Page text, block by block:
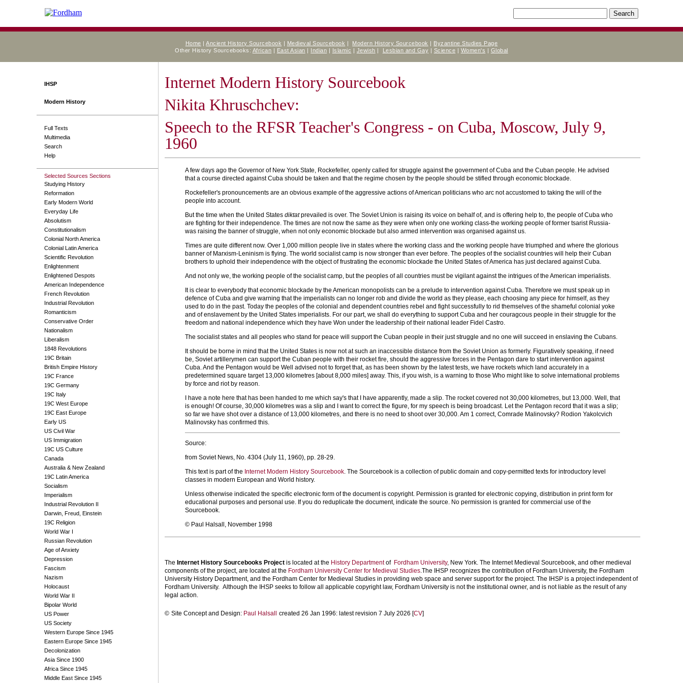
Home |Ancient History Sourcebook | Medieval Sourcebook | Modern History Sourcebook | Byzantine Studies Page
Other History Sourcebooks: African | East Asian | Indian | Islamic | Jewish | Lesbian and Gay | Science | Women's | Global
IHSP
Modern History
Full Texts
Multimedia
Search
Help
Selected Sources Sections
Studying History
Reformation
Early Modern World
Everyday Life
Absolutism
Constitutionalism
Colonial North America
Colonial Latin America
Scientific Revolution
Enlightenment
Enlightened Despots
American Independence
French Revolution
Industrial Revolution
Romanticism
Conservative Order
Nationalism
Liberalism
1848 Revolutions
19C Britain
British Empire History
19C France
19C Germany
19C Italy
19C West Europe
19C East Europe
Early US
US Civil War
US Immigration
19C US Culture
Canada
Australia & New Zealand
19C Latin America
Socialism
Imperialism
Industrial Revolution II
Darwin, Freud, Einstein
19C Religion
World War I
Russian Revolution
Age of Anxiety
Depression
Fascism
Nazism
Holocaust
World War II
Bipolar World
US Power
US Society
Western Europe Since 1945
Eastern Europe Since 1945
Decolonization
Asia Since 1900
Africa Since 1945
Middle East Since 1945
Internet Modern History Sourcebook
Nikita Khruschchev:
Speech to the RFSR Teacher's Congress - on Cuba, Moscow, July 9,
1960
A few days ago the Governor of New York State, Rockefeller, openly called for struggle against the government of Cuba and the Cuban people. He advised
that a course directed against Cuba should be taken and that the regime chosen by the people should be stifled through economic blockade.
Rockefeller's pronouncements are an obvious example of the aggressive actions of American politicians who arc not accustomed to taking the will of the
people into account.
But the time when the United States diktatprevailed is over. The Soviet Union is raising its voice on behalf of, and is offering help to, the people of Cuba who
are fighting for their independence. The times are not now the same as they were when only one working class-the working people of former tsarist Russia-
was raising the banner of struggle, when not only economic blockade but also armed intervention was organised against us.
Times are quite different now. Over 1,000 million people live in states where the working class and the working people have triumphed and where the glorious
banner of Marxism-Leninism is flying. The world socialist camp is now stronger than ever before. The peoples of the socialist countries will help their Cuban
brothers to uphold their independence with the object of frustrating the economic blockade the United States of America has just declared against Cuba.
And not only we, the working people of the socialist camp, but the peoples of all countries must be vigilant against the intrigues of the American imperialists.
It is clear to everybody that economic blockade by the American monopolists can be a prelude to intervention against Cuba. Therefore we must speak up in
defence of Cuba and give warning that the imperialists can no longer rob and divide the world as they please, each choosing any piece for himself, as they
used to do in the past. Today the peoples of the colonial and dependent countries rebel and fight successfully to rid themselves of the shameful colonial yoke
and of enslavement by the United States imperialists. For our part, we shall do everything to support Cuba and her couragcous people in their struggle for the
freedom and national independence which they have Won under the leadership of their national leader Fidel Castro.
The socialist states and all peoples who stand for peace will support the Cuban people in their just struggle and no one will succeed in enslaving the Cubans.
It should be borne in mind that the United States is now not at such an inaccessible distance from the Soviet Union as formerly. Figuratively speaking, if need
be, Soviet artillerymen can support the Cuban people with their rocket fire, should the aggressive forces in the Pentagon dare to start intervention against
Cuba. And the Pentagon would be Well advised not to forget that, as has been shown by the latest tests, we have rockets which land accurately in a
predetermined square target 13,000 kilometres [about 8,000 miles] away. This, if you wish, is a warning to those Who might like to solve international problems
by force and riot by reason.
I have a note here that has been handed to me which say's that I have apparently, made a slip. The rocket covered not 30,000 kilometres, but 13,000. Well, that
is enough! Of course, 30,000 kilometres was a slip and I want to correct the figure, for my speech is being broadcast. Let the Pentagon record that it was a slip;
so far we have shot over a distance of 13,000 kilometres, and there is no need to shoot over 30,000. Am 1 correct, Comrade Malinovsky? Rodion Yakolcvich
Malinovsky has confirmed this.
Source:
from Soviet News, No. 4304 (July 11, 1960), pp. 28-29.
This text is part of the Internet Modern History Sourcebook. The Sourcebook is a collection of public domain and copy-permitted texts for introductory level
classes in modern European and World history.
Unless otherwise indicated the specific electronic form of the document is copyright. Permission is granted for electronic copying, distribution in print form for
educational purposes and personal use. If you do reduplicate the document, indicate the source. No permission is granted for commercial use of the
Sourcebook.
© Paul Halsall, November 1998
The Internet History Sourcebooks Project is located at the History Departmentof Fordham University, New York. The Internet Medieval Sourcebook, and other medieval
components of the project, are located at the Fordham University Center for Medieval Studies.The IHSP recognizes the contribution of Fordham University, the Fordham
University History Department, and the Fordham Center for Medieval Studies in providing web space and server support for the project. The IHSP is a project independent of
Fordham University. Although the IHSP seeks to follow all applicable copyright law, Fordham University is not the institutional owner, and is not liable as the result of any
legal action.
© Site Concept and Design: Paul Halsall created 26 Jan 1996: latest revision 7 July 2026 [CV]